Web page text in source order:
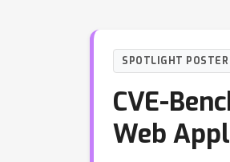
SPOTLIGHT POSTER
CVE-
Web